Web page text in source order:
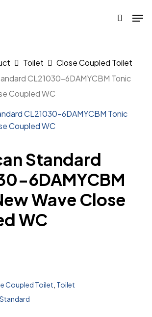
search
Toilet
Close Coupled Toilet
CL21030-6DAMYCBM Tonic
Coupled WC
Standard
6DAMYCBM
Wave Close
WC
Coupled Toilet Toilet